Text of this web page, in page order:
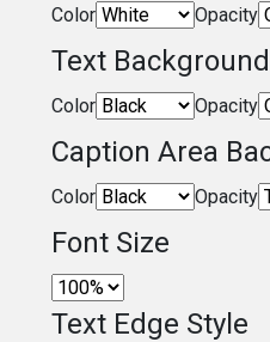
Color Opacity
Text Background
Color Opacity
Caption Area
Color Opacity
Font Size
Text Edge Style